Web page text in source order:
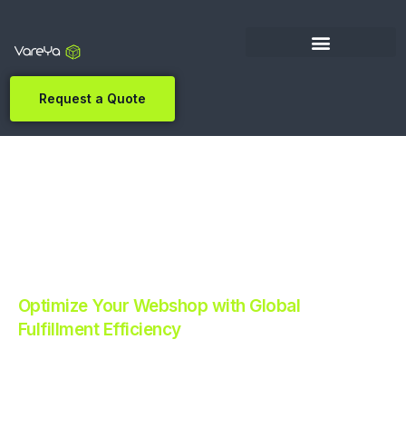
Request a Quote
Optimize Your Webshop with Global
Fulfillment Efficiency